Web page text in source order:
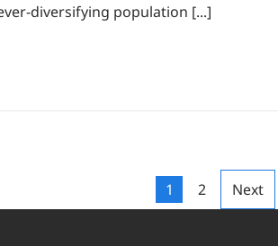
diversifying population [...]
1 2 Next